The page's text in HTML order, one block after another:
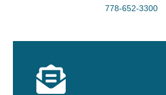
778-652-3300